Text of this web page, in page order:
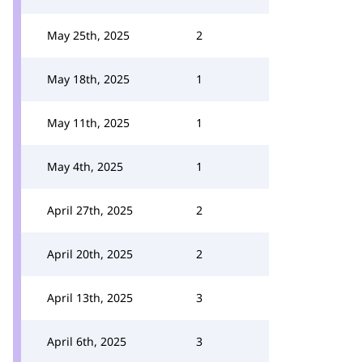
May 25th, 2025 2
May 18th, 2025 1
May 11th, 2025 1
May 4th, 2025 1
April 27th, 2025 2
April 20th, 2025 2
April 13th, 2025 3
April 6th, 2025 3